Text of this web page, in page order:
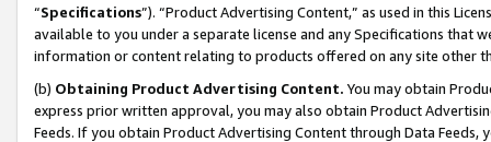
“Specifications”). “Product Advertising Content,” as used in this
available to you under a separate license and any Specifications that
information or content relating to products offered on any site other
(b) Obtaining Product Advertising Content. You may obtain
express prior written approval, you may also obtain Product
Feeds. If you obtain Product Advertising Content through Data Feeds,